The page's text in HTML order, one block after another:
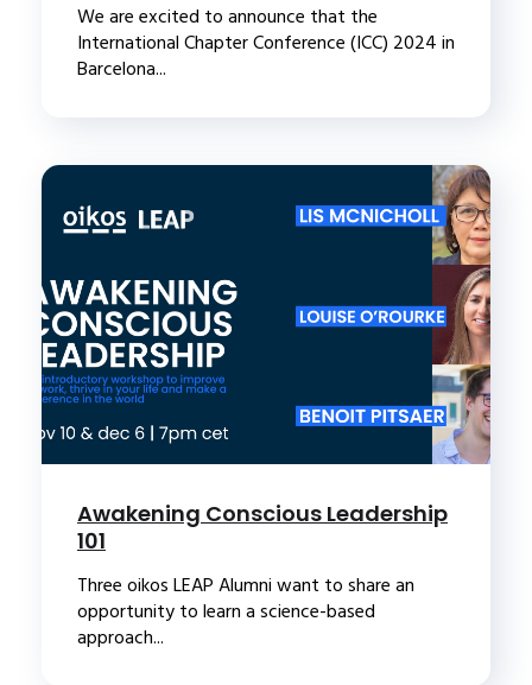
We are excited to announce that the
International Chapter Conference (ICC) 2024 in
Barcelona...
Awakening Conscious Leadership
101
Three oikos LEAP Alumni want to share an
opportunity to learn a science-based
approach...